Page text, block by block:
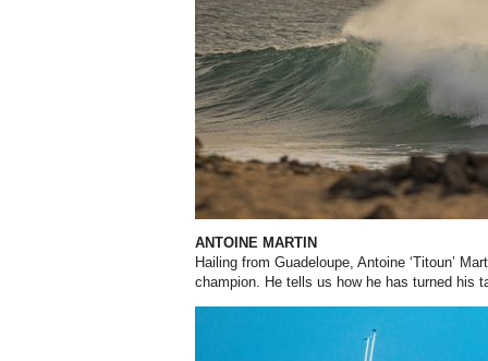
ANTOINE MARTIN
Hailing from Guadeloupe, Antoine ‘Titoun’
champion. He tells us how he has turned his